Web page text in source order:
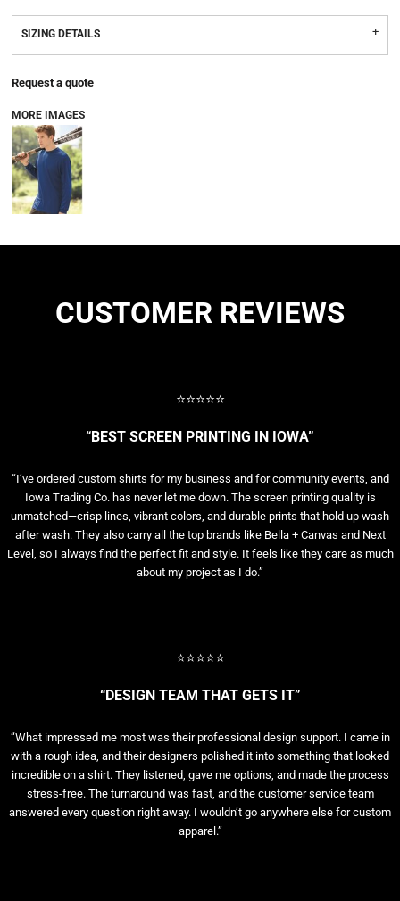
SIZING DETAILS
Request a quote
MORE IMAGES
CUSTOMER REVIEWS
⭐⭐⭐⭐⭐
“BEST SCREEN PRINTING IN IOWA”
“I’ve ordered custom shirts for my business and for community events, and
Iowa Trading Co. has never let me down. The screen printing quality is
unmatched—crisp lines, vibrant colors, and durable prints that hold up wash
after wash. They also carry all the top brands like Bella + Canvas and Next
Level, so I always find the perfect fit and style. It feels like they care as much
about my project as I do.”
⭐⭐⭐⭐⭐
“DESIGN TEAM THAT GETS IT”
“What impressed me most was their professional design support. I came in
with a rough idea, and their designers polished it into something that looked
incredible on a shirt. They listened, gave me options, and made the process
stress-free. The turnaround was fast, and the customer service team
answered every question right away. I wouldn’t go anywhere else for custom
apparel.”